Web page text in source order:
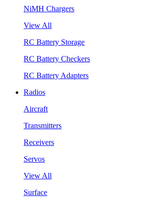
NiMH Chargers
View All
RC Battery Storage
RC Battery Checkers
RC Battery Adapters
Radios
Aircraft
Transmitters
Receivers
Servos
View All
Surface